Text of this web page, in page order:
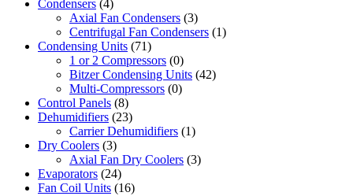
Condensers (4)
Axial Fan Condensers (3)
Centrifugal Fan Condensers (1)
Condensing Units (71)
1 or 2 Compressors (0)
Bitzer Condensing Units (42)
Multi-Compressors (0)
Control Panels (8)
Dehumidifiers (23)
Carrier Dehumidifiers (1)
Dry Coolers (3)
Axial Fan Dry Coolers (3)
Evaporators (24)
Fan Coil Units (16)